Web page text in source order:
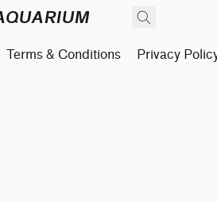
Terms & Conditions Privacy